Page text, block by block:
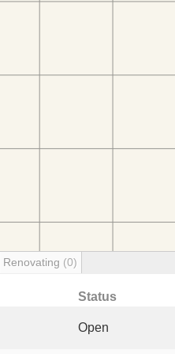
Renovating (0)
Status
Open